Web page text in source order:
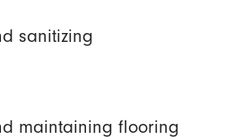
sanitizing
maintaining flooring